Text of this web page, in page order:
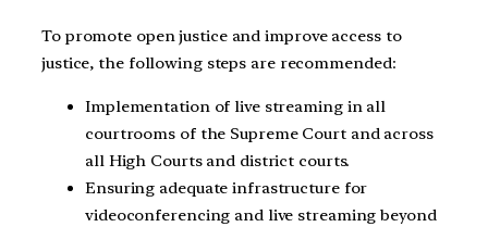
To promote open justice and improve access to
justice, the following steps are recommended:
Implementation of live streaming in all
courtrooms of the Supreme Court and across
all High Courts and district courts.
Ensuring adequate infrastructure for
videoconferencing and live streaming beyond